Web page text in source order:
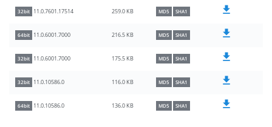
32bit 11.0.7601.17514 259.0 KB MD5 SHA1
64bit 11.0.6001.7000 216.5 KB MD5 SHA1
32bit 11.0.6001.7000 175.5 KB MD5 SHA1
32bit 11.0.10586.0 116.0 KB MD5 SHA1
64bit 11.0.10586.0 136.0 KB MD5 SHA1